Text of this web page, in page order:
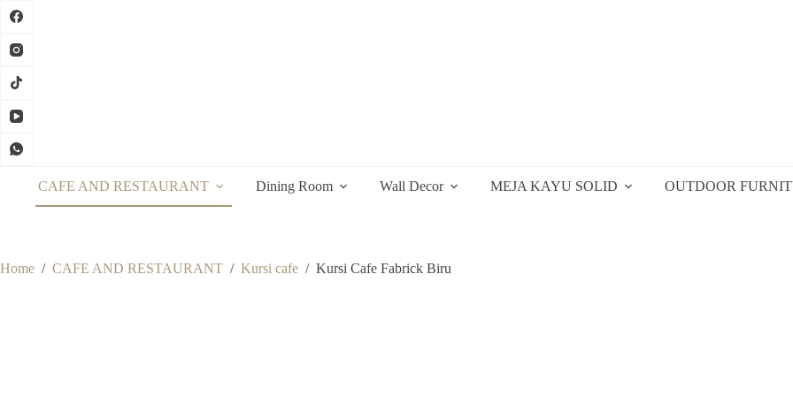
Skip
CAFE AND RESTAURANT Dining Room Wall Decor MEJA KAYU SOLID OUTDOOR
Home / CAFE AND RESTAURANT / Kursi cafe / Kursi Cafe Fabrick Biru